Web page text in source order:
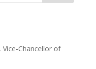
Vice-Chancellor of